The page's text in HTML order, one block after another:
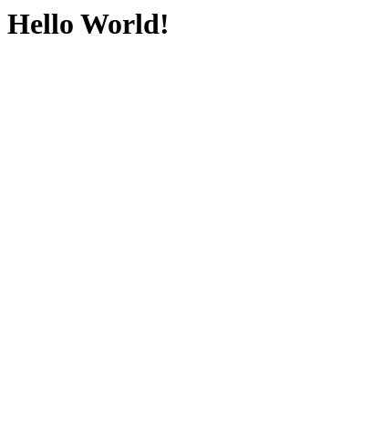
Hello World!